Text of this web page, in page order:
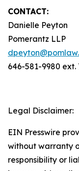
CONTACT:
Danielle Peyton
Pomerantz LLP
646-581-9980 ext.
Legal Disclaimer:
EIN Presswire
without warranty
responsibility or